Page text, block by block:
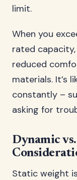
limit.
When you
rated capacity,
reduced
materials. It’s
constantly –
asking for
Dynamic
Static weight